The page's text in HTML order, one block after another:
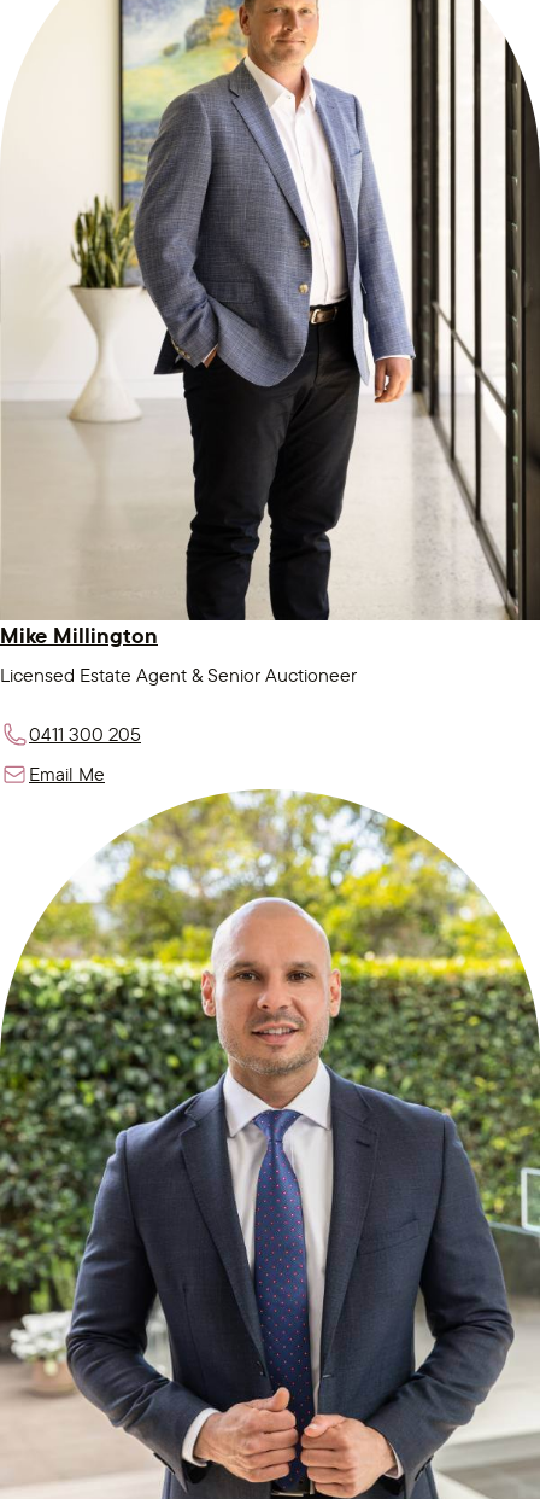
Mike Millington
Licensed Estate Agent & Senior Auctioneer
0411 300 205
Email Me